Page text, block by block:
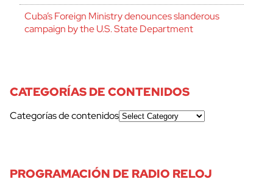
Cuba’s Foreign Ministry denounces slanderous
campaign by the U.S. State Department
CATEGORÍAS DE CONTENIDOS
Categorías de contenidos
PROGRAMACIÓN DE RADIO RELOJ